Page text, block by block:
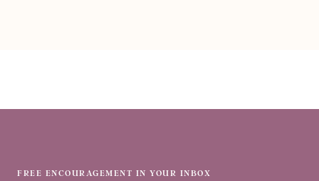
FREE ENCOURAGEMENT IN YOUR INBOX